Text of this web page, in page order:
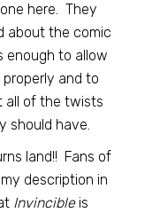
here. They
about the comic
enough to allow
and to
all of the twists
should have.
land!! Fans of
description in
Invincibleis